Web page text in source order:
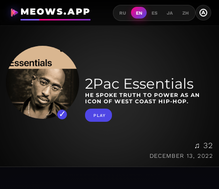
MEOWS.APP RU EN ES JA ZH A
2Pac Essentials
HE SPOKE TRUTH TO POWER AS AN
ICON OF WEST COAST HIP-HOP.
PLAY
♫ 32
DECEMBER 13, 2022